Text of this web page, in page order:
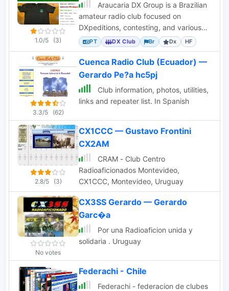
1.0/5 (3)
Araucaria DX Group is a Brazilian
amateur radio club focused on
DXpeditions, contesting, and various
ham radio events, sponsoring activities.
PT DX Club Br Dx HF
3.3/5 (62)
Cuenca Radio Club (Ecuador) —
Gerardo Pe?a hc5pj
Club information, photos, utilities,
links and repeater list. In Spanish
2.8/5 (3)
CX1CCC — Gustavo Frontini
CX2AM
CRAM - Club Centro
Radioaficionados Montevideo,
CX1CCC, Montevideo, Uruguay
No votes
CX3SS Gerardo — Gerardo
Garc�a
Por una Radioaficion unida y
solidaria . Uruguay
Federachi - Chile
Federachi - federacion de clubes